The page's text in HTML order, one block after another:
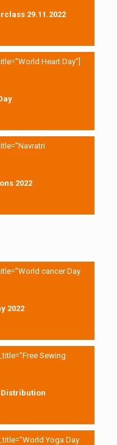
29.11.2022
Heart Day”]
2022
cancer Day
2022
Sewing
Yoga Day